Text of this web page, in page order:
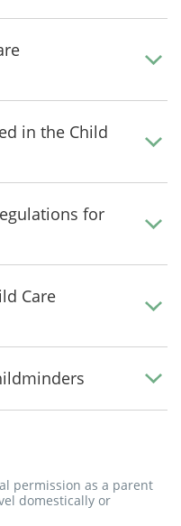
in the Child
for
Care
permission as a parent
domestically or